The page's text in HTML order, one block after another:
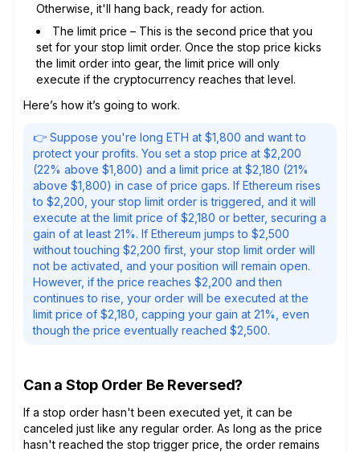
Otherwise, it'll hang back, ready for action.
The limit price – This is the second price that you
set for your stop limit order. Once the stop price kicks
the limit order into gear, the limit price will only
execute if the cryptocurrency reaches that level.
Here’s how it’s going to work.
👉 Suppose you're long ETH at $1,800 and want to
protect your profits. You set a stop price at $2,200
(22% above $1,800) and a limit price at $2,180 (21%
above $1,800) in case of price gaps. If Ethereum rises
to $2,200, your stop limit order is triggered, and it will
execute at the limit price of $2,180 or better, securing a
gain of at least 21%. If Ethereum jumps to $2,500
without touching $2,200 first, your stop limit order will
not be activated, and your position will remain open.
However, if the price reaches $2,200 and then
continues to rise, your order will be executed at the
limit price of $2,180, capping your gain at 21%, even
though the price eventually reached $2,500.
Can a Stop Order Be Reversed?
If a stop order hasn't been executed yet, it can be
canceled just like any regular order. As long as the price
hasn't reached the stop trigger price, the order remains